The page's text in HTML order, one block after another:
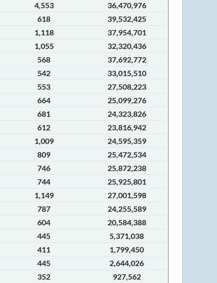
4,553
36,470,976
618
39,532,425
1,118
37,954,701
1,055
32,320,436
568
37,692,772
542
33,015,510
553
27,508,223
664
25,099,276
681
24,323,826
612
23,816,942
1,009
24,595,359
809
25,472,534
746
25,872,238
744
25,925,801
1,149
27,001,598
787
24,255,589
604
20,584,388
445
5,371,038
411
1,799,450
445
2,644,026
352 927,562